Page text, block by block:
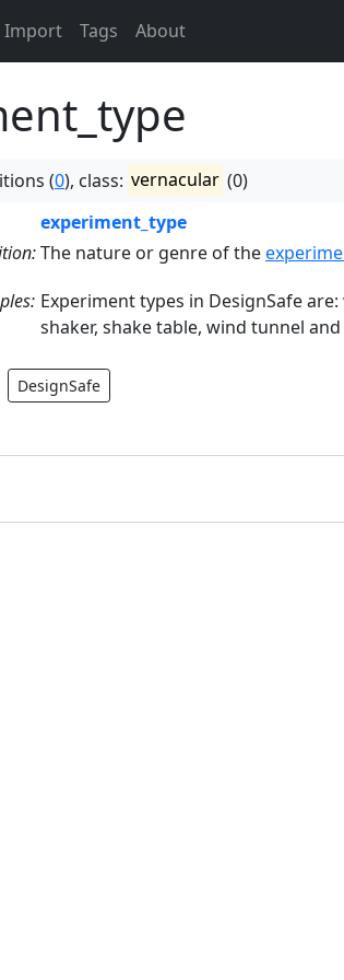
Import Tags About
(0), class: vernacular (0)
experiment_type
The nature or genre of the
Experiment types in DesignSafe
shaker, shake table, wind tunnel
DesignSafe